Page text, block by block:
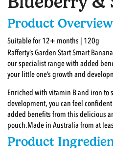
Product Overview
Suitable for 12+ months | 120g
Rafferty’s Garden Start Smart
our specialist range with added
your little one’s growth and
Enriched with vitamin B and iron
development, you can feel
added benefits from this delicious
pouch.Made in Australia from at
Product